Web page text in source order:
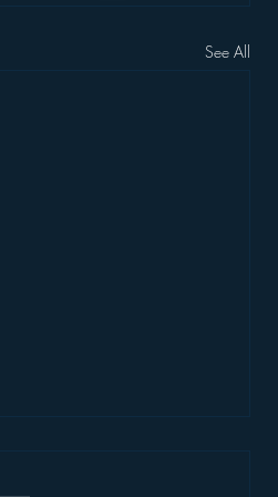
See All